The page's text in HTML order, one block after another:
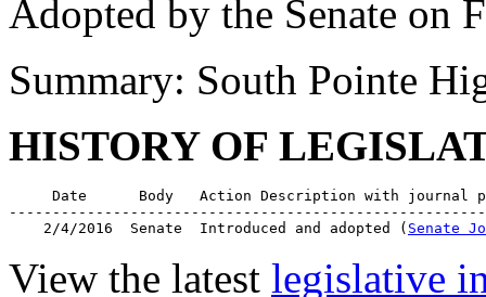
Adopted by the Senate on
Summary: South Pointe
HISTORY OF
Date      Body   Action Description with journal
    2/4/2016  Senate  Introduced and adopted (
Senate
View the latest legislative